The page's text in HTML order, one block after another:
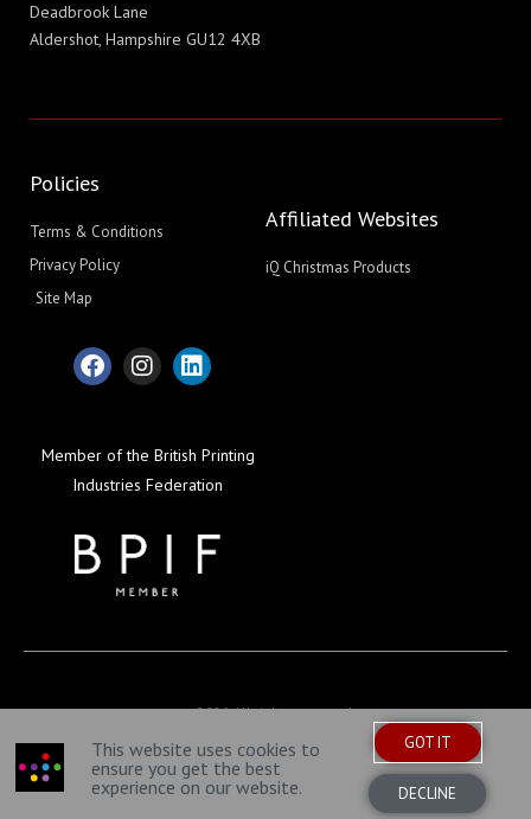
Deadbrook Lane
Aldershot, Hampshire GU12 4XB
Policies
Terms & Conditions
Privacy Policy
Site Map
Affiliated Websites
iQ Christmas Products
Member of the British Printing
Industries Federation
© 2026 All rights reserved
This website uses cookies to
ensure you get the best
experience on our website.
GOT IT
DECLINE